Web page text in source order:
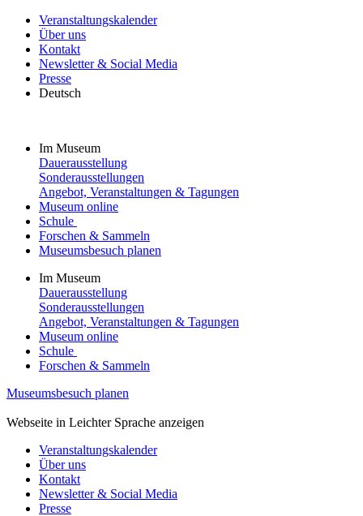
Veranstaltungskalender
Über uns
Kontakt
Newsletter & Social Media
Presse
Deutsch
Im Museum
Dauerausstellung
Sonderausstellungen
Angebot, Veranstaltungen & Tagungen
Museum online
Schule
Forschen & Sammeln
Museumsbesuch planen
Im Museum
Dauerausstellung
Sonderausstellungen
Angebot, Veranstaltungen & Tagungen
Museum online
Schule
Forschen & Sammeln
Museumsbesuch planen
Webseite in Leichter Sprache anzeigen
Veranstaltungskalender
Über uns
Kontakt
Newsletter & Social Media
Presse